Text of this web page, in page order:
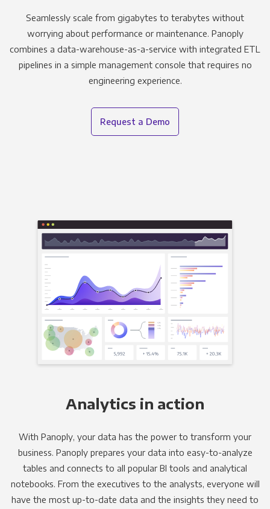
Seamlessly scale from gigabytes to terabytes without
worrying about performance or maintenance. Panoply
combines a data-warehouse-as-a-service with integrated ETL
pipelines in a simple management console that requires no
engineering experience.
Request a Demo
Analytics in action
With Panoply, your data has the power to transform your
business. Panoply prepares your data into easy-to-analyze
tables and connects to all popular BI tools and analytical
notebooks. From the executives to the analysts, everyone will
have the most up-to-date data and the insights they need to